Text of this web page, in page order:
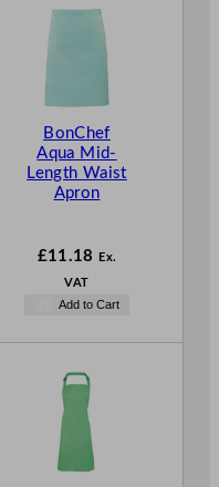
BonChef
Aqua Mid-
Length Waist
Apron
£11.18 Ex.
VAT
Add to Cart